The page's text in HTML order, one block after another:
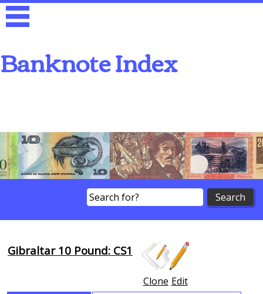
Banknote Index
Browse Banknotes
Gibraltar 10 Pound: CS1
Edit
Clone